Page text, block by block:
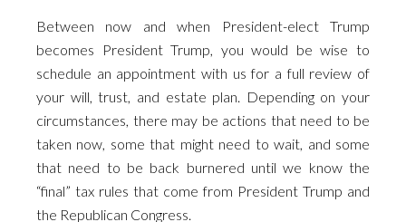
Between now and when President-elect Trump
becomes President Trump, you would be wise to
schedule an appointment with us for a full review of
your will, trust, and estate plan. Depending on your
circumstances, there may be actions that need to be
taken now, some that might need to wait, and some
that need to be back burnered until we know the
“final” tax rules that come from President Trump and
the Republican Congress.